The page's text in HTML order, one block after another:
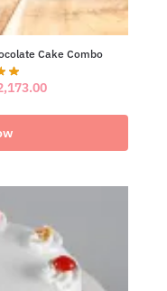
Cake Combo
Current
is: